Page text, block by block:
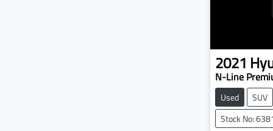
2021
N-Line
Used SUV
Stock No: